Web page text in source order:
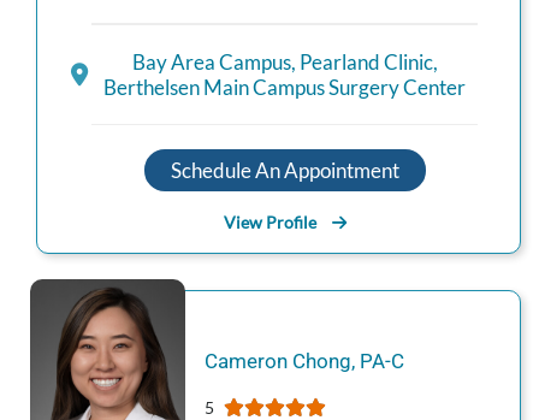
Bay Area Campus, Pearland Clinic,
Berthelsen Main Campus Surgery Center
Schedule An Appointment
View Profile
Cameron Chong, PA-C
5